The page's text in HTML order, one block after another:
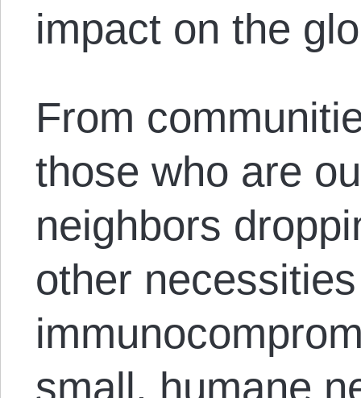
impact on the
From
those who are
neighbors
other
small, humane